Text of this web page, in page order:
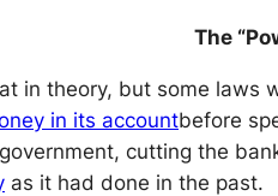
The
in theory, but some
in its accountbefore
cutting the
as it had done in the past.